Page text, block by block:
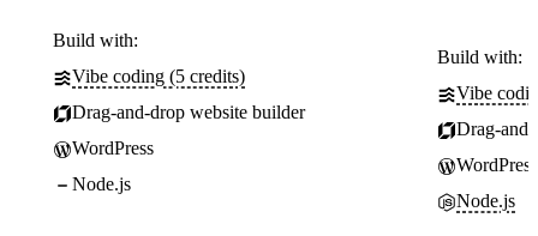
Build with:
Vibe coding (5 credits)
Drag-and-drop website builder
WordPress
Node.js
Build with:
Vibe
Drag-
WordPress
Node.js